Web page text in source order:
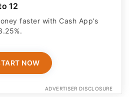
12
faster with Cash App’s
NOW
ADVERTISER DISCLOSURE